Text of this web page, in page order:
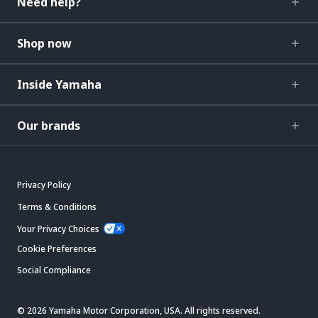
Shop now
Inside Yamaha
Our brands
Privacy Policy
Terms & Conditions
Your Privacy Choices
Cookie Preferences
Social Compliance
© 2026 Yamaha Motor Corporation, USA. All rights reserved.